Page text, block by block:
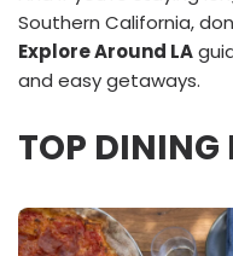
Southern California,
Explore Around LA
and easy getaways.
TOP DINING